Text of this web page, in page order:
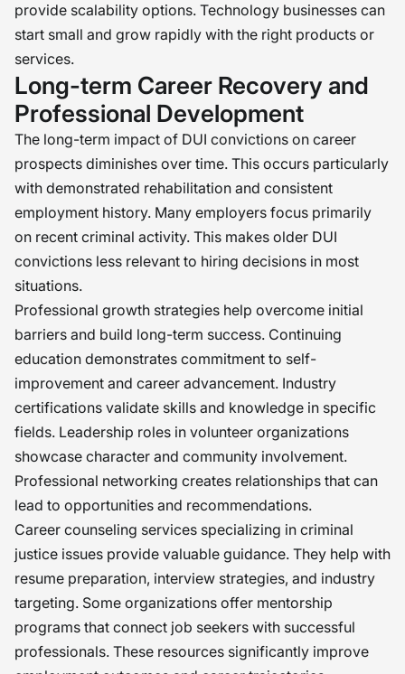
provide scalability options. Technology businesses can
start small and grow rapidly with the right products or
services.
Long-term Career Recovery and
Professional Development
The long-term impact of DUI convictions on career
prospects diminishes over time. This occurs particularly
with demonstrated rehabilitation and consistent
employment history. Many employers focus primarily
on recent criminal activity. This makes older DUI
convictions less relevant to hiring decisions in most
situations.
Professional growth strategies help overcome initial
barriers and build long-term success. Continuing
education demonstrates commitment to self-
improvement and career advancement. Industry
certifications validate skills and knowledge in specific
fields. Leadership roles in volunteer organizations
showcase character and community involvement.
Professional networking creates relationships that can
lead to opportunities and recommendations.
Career counseling services specializing in criminal
justice issues provide valuable guidance. They help with
resume preparation, interview strategies, and industry
targeting. Some organizations offer mentorship
programs that connect job seekers with successful
professionals. These resources significantly improve